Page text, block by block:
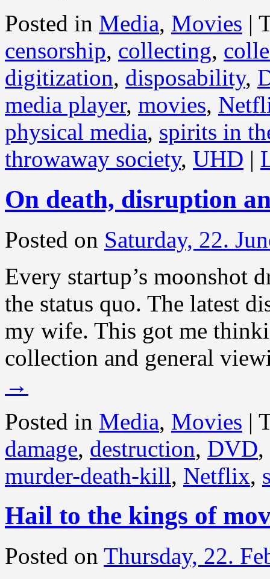
Posted in Media, Movies |
censorship, collecting,
digitization, disposability,
media player, movies,
physical media, spirits in
throwaway society, UHD |
On death, disruption
Posted on Saturday, 22.
Every startup’s moonshot
the status quo. The latest
my wife. This got me
collection and general
→
Posted in Media, Movies |
damage, destruction, DVD,
murder-death-kill, Netflix,
Hail to the kings of
Posted on Thursday, 22.